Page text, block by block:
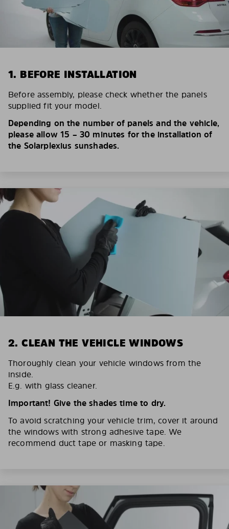
1. BEFORE INSTALLATION
Before assembly, please check whether the panels
supplied fit your model.
Depending on the number of panels and the vehicle,
please allow 15 – 30 minutes for the installation of
the Solarplexius sunshades.
2. CLEAN THE VEHICLE WINDOWS
Thoroughly clean your vehicle windows from the
inside.
E.g. with glass cleaner.
Important! Give the shades time to dry.
To avoid scratching your vehicle trim, cover it around
the windows with strong adhesive tape. We
recommend duct tape or masking tape.